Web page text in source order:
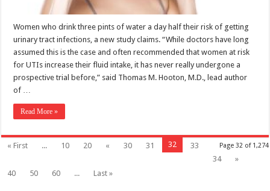
Women who drink three pints of water a day half their risk of getting
urinary tract infections, a new study claims. “While doctors have long
assumed this is the case and often recommended that women at risk
for UTIs increase their fluid intake, it has never really undergone a
prospective trial before,” said Thomas M. Hooton, M.D., lead author
of …
Read More »
Page 32 of 1,274
« First ... 10 20 « 30 31 32
33
34
»
40
50 60 ... Last »